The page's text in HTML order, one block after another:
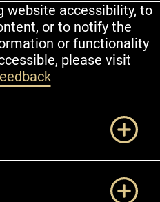
website accessibility, to
or to notify the
or functionality
please visit